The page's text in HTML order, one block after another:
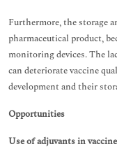
Furthermore, the storage
pharmaceutical product,
monitoring devices. The
can deteriorate vaccine
development and their
Opportunities
Use of adjuvants in